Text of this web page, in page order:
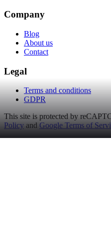
Company
Blog
About us
Contact
Legal
Terms and conditions
GDPR
This site is protected by
Policy and Google Terms of